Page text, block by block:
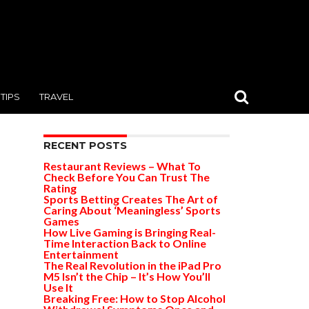
TIPS TRAVEL
RECENT POSTS
Restaurant Reviews – What To
Check Before You Can Trust The
Rating
Sports Betting Creates The Art of
Caring About ‘Meaningless’ Sports
Games
How Live Gaming is Bringing Real-
Time Interaction Back to Online
Entertainment
The Real Revolution in the iPad Pro
M5 Isn’t the Chip – It’s How You’ll
Use It
Breaking Free: How to Stop Alcohol